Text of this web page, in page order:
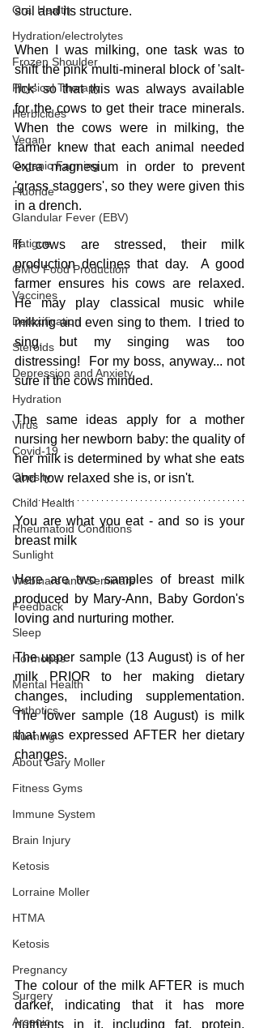
Oral Health
Hydration/electrolytes
Frozen Shoulder
Physical Therapy
Herbicides
Vegan
Organic Farming
Fluoride
Glandular Fever (EBV)
Fatigue
GMO Food Production
Vaccines
Detoxification
Steroids
Depression and Anxiety
Hydration
Virus
Covid-19
Obesity
Child Health
Rheumatoid Conditions
Sunlight
Webinars and Seminars
Feedback
Sleep
Hormones
Mental Health
Orthotics
Running
About Gary Moller
Fitness Gyms
Immune System
Brain Injury
Ketosis
Lorraine Moller
HTMA
Ketosis
Pregnancy
Surgery
Arsenic
soil and its structure.
When I was milking, one task was to
shift the pink multi-mineral block of 'salt-
lick' so that this was always available
for the cows to get their trace minerals.
When the cows were in milking, the
farmer knew that each animal needed
extra magnesium in order to prevent
'grass staggers', so they were given this
in a drench.
If cows are stressed, their milk
production declines that day.  A good
farmer ensures his cows are relaxed.
He may play classical music while
milking and even sing to them.  I tried to
sing, but my singing was too
distressing!  For my boss, anyway... not
sure if the cows minded.
The same ideas apply for a mother
nursing her newborn baby: the quality of
her milk is determined by what she eats
and how relaxed she is, or isn't.
You are what you eat - and so is your
breast milk
Here are two samples of breast milk
produced by Mary-Ann, Baby Gordon's
loving and nurturing mother.
The upper sample (13 August) is of her
milk PRIOR to her making dietary
changes, including supplementation.
The lower sample (18 August) is milk
that was expressed AFTER her dietary
changes.
The colour of the milk AFTER is much
darker, indicating that it has more
nutrients in it, including fat, protein,